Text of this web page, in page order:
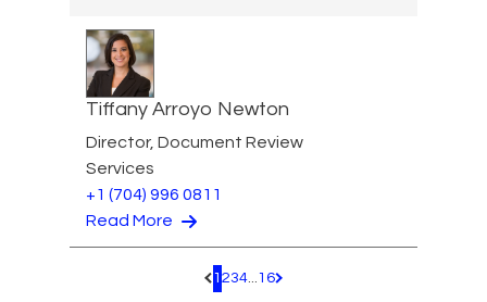
Tiffany Arroyo Newton
Director, Document Review
Services
+1 (704) 996 0811
Read More
Pagination.PreviousPage
1 234...16 Pagination.NextPage